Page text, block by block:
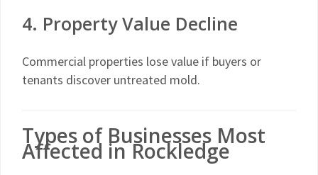
4. Property Value Decline
Commercial properties lose value if buyers or
tenants discover untreated mold.
Types of Businesses Most
Affected in Rockledge